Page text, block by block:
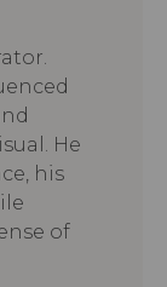
He
his
of